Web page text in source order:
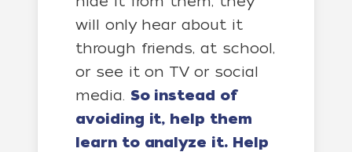
will only hear about it
through friends, at school,
or see it on TV or social
media. So instead of
avoiding it, help them
learn to analyze it. Help